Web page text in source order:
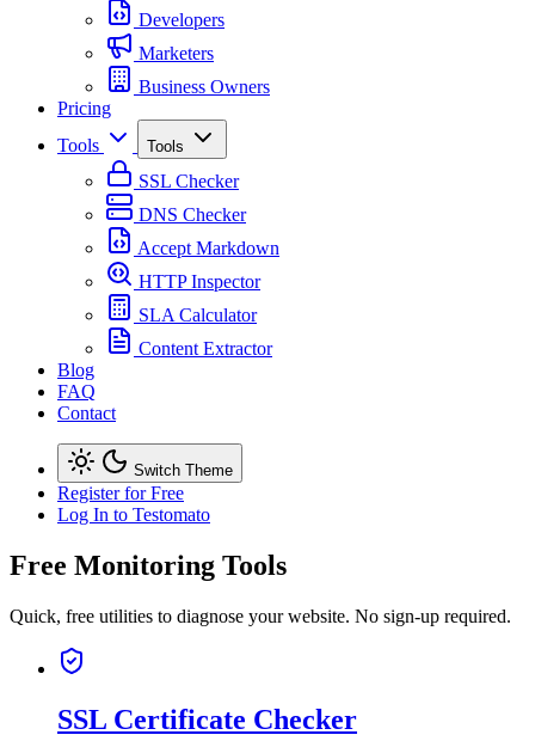
Developers
Marketers
Business Owners
Pricing
Tools
Tools
SSL Checker
DNS Checker
Accept Markdown
HTTP Inspector
SLA Calculator
Content Extractor
Blog
FAQ
Contact
Switch Theme
Register for Free
Log In to Testomato
Free Monitoring Tools
Quick, free utilities to diagnose your website. No sign-up required.
SSL Certificate Checker